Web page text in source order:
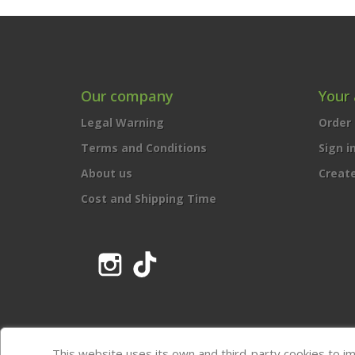
Our company
Legal Warning
Terms and Conditions
About us
Cost and Shipping Time
Your
Sign in
Instagram